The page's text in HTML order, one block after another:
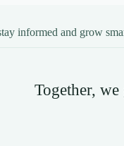
informed and grow
Together,